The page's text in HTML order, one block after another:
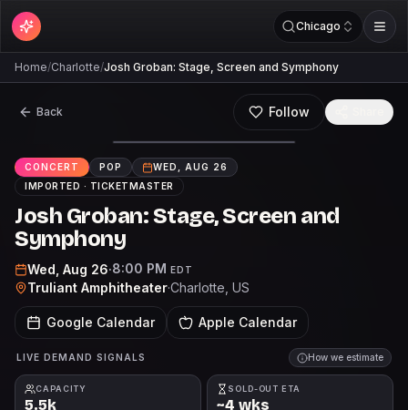
Chicago
Home/Charlotte/Josh Groban: Stage, Screen and Symphony
Back Follow
CONCERT POP
WED, AUG 26
IMPORTED · TICKETMASTER
Josh Groban: Stage, Screen and
Symphony
Wed, Aug 26·8:00 PM EDT
Truliant Amphitheater·Charlotte , US
Google Calendar Apple Calendar
LIVE DEMAND SIGNALS How we estimate
CAPACITY
5.5k
SOLD-OUT ETA
~4 wks